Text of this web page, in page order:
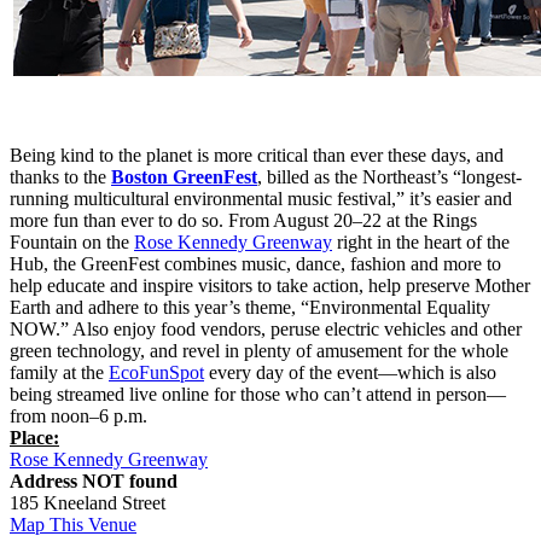
Being kind to the planet is more critical than ever these days, and
thanks to the Boston GreenFest, billed as the Northeast’s “longest-
running multicultural environmental music festival,” it’s easier and
more fun than ever to do so. From August 20–22 at the Rings
Fountain on the Rose Kennedy Greenway right in the heart of the
Hub, the GreenFest combines music, dance, fashion and more to
help educate and inspire visitors to take action, help preserve Mother
Earth and adhere to this year’s theme, “Environmental Equality
NOW.” Also enjoy food vendors, peruse electric vehicles and other
green technology, and revel in plenty of amusement for the whole
family at the EcoFunSpot every day of the event—which is also
being streamed live online for those who can’t attend in person—
from noon–6 p.m.
Place:
Rose Kennedy Greenway
Address NOT found
185 Kneeland Street
Map This Venue